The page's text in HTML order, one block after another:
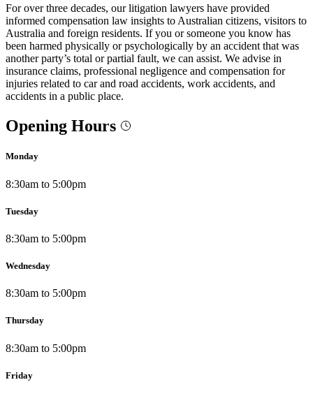
For over three decades, our litigation lawyers have provided
informed compensation law insights to Australian citizens, visitors to
Australia and foreign residents. If you or someone you know has
been harmed physically or psychologically by an accident that was
another party’s total or partial fault, we can assist. We advise in
insurance claims, professional negligence and compensation for
injuries related to car and road accidents, work accidents, and
accidents in a public place.
Opening Hours
Monday
8:30am to 5:00pm
Tuesday
8:30am to 5:00pm
Wednesday
8:30am to 5:00pm
Thursday
8:30am to 5:00pm
Friday